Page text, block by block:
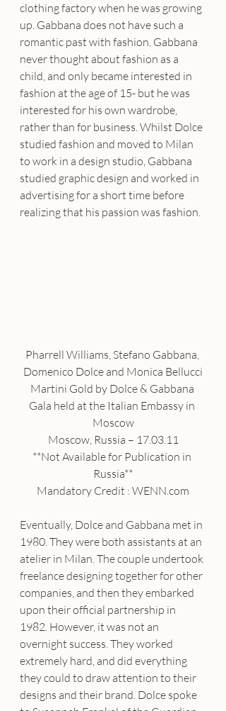
clothing factory when he was growing
up. Gabbana does not have such a
romantic past with fashion. Gabbana
never thought about fashion as a
child, and only became interested in
fashion at the age of 15- but he was
interested for his own wardrobe,
rather than for business. Whilst Dolce
studied fashion and moved to Milan
to work in a design studio, Gabbana
studied graphic design and worked in
advertising for a short time before
realizing that his passion was fashion.
Pharrell Williams, Stefano Gabbana,
Domenico Dolce and Monica Bellucci
Martini Gold by Dolce & Gabbana
Gala held at the Italian Embassy in
Moscow
Moscow, Russia – 17.03.11
**Not Available for Publication in
Russia**
Mandatory Credit : WENN.com
Eventually, Dolce and Gabbana met in
1980. They were both assistants at an
atelier in Milan. The couple undertook
freelance designing together for other
companies, and then they embarked
upon their official partnership in
1982. However, it was not an
overnight success. They worked
extremely hard, and did everything
they could to draw attention to their
designs and their brand. Dolce spoke